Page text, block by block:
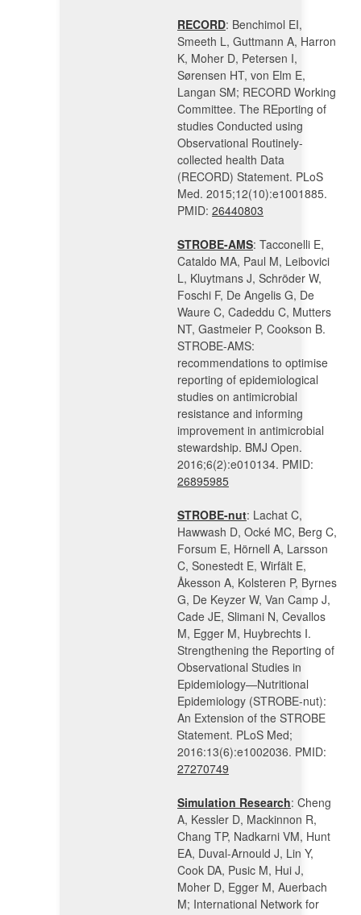
RECORD: Benchimol EI,
Smeeth L, Guttmann A, Harron
K, Moher D, Petersen I,
Sørensen HT, von Elm E,
Langan SM; RECORD Working
Committee. The REporting of
studies Conducted using
Observational Routinely-
collected health Data
(RECORD) Statement. PLoS
Med. 2015;12(10):e1001885.
PMID: 26440803
STROBE-AMS: Tacconelli E,
Cataldo MA, Paul M, Leibovici
L, Kluytmans J, Schröder W,
Foschi F, De Angelis G, De
Waure C, Cadeddu C, Mutters
NT, Gastmeier P, Cookson B.
STROBE-AMS:
recommendations to optimise
reporting of epidemiological
studies on antimicrobial
resistance and informing
improvement in antimicrobial
stewardship. BMJ Open.
2016;6(2):e010134. PMID:
26895985
STROBE-nut: Lachat C,
Hawwash D, Ocké MC, Berg C,
Forsum E, Hörnell A, Larsson
C, Sonestedt E, Wirfält E,
Åkesson A, Kolsteren P, Byrnes
G, De Keyzer W, Van Camp J,
Cade JE, Slimani N, Cevallos
M, Egger M, Huybrechts I.
Strengthening the Reporting of
Observational Studies in
Epidemiology—Nutritional
Epidemiology (STROBE-nut):
An Extension of the STROBE
Statement. PLoS Med;
2016:13(6):e1002036. PMID:
27270749
Simulation Research: Cheng
A, Kessler D, Mackinnon R,
Chang TP, Nadkarni VM, Hunt
EA, Duval-Arnould J, Lin Y,
Cook DA, Pusic M, Hui J,
Moher D, Egger M, Auerbach
M; International Network for